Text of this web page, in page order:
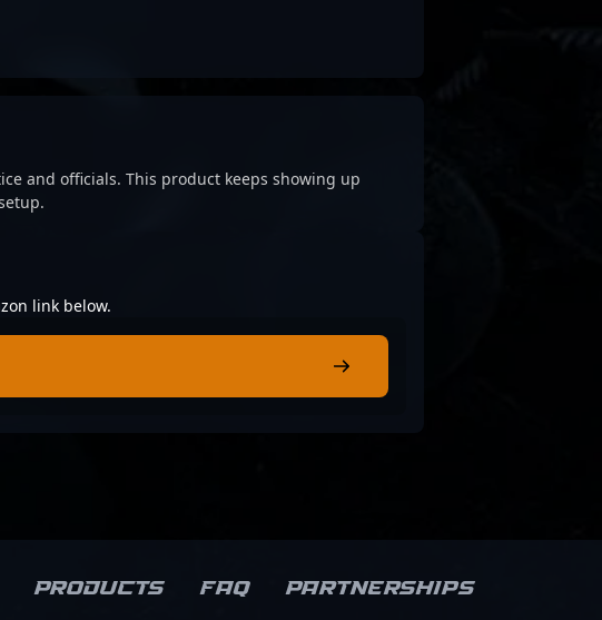
and officials. This product keeps showing up
link below.
Products FAQ Partnerships